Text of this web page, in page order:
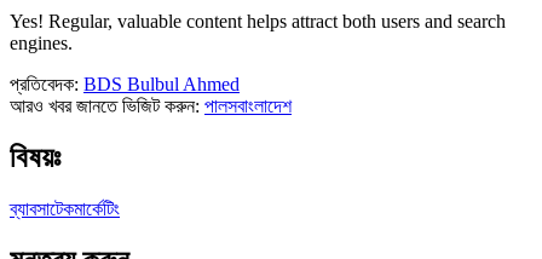
Yes! Regular, valuable content helps attract both users and search
engines.
প্রতিবেদক: BDS Bulbul Ahmed
আরও খবর জানতে ভিজিট করুন: পালসবাংলাদেশ
বিষয়ঃ
ব্যাবসাটেকমার্কেটিং